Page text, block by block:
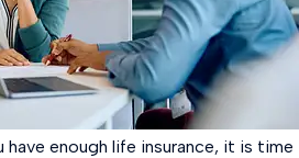
have enough life insurance, it is time